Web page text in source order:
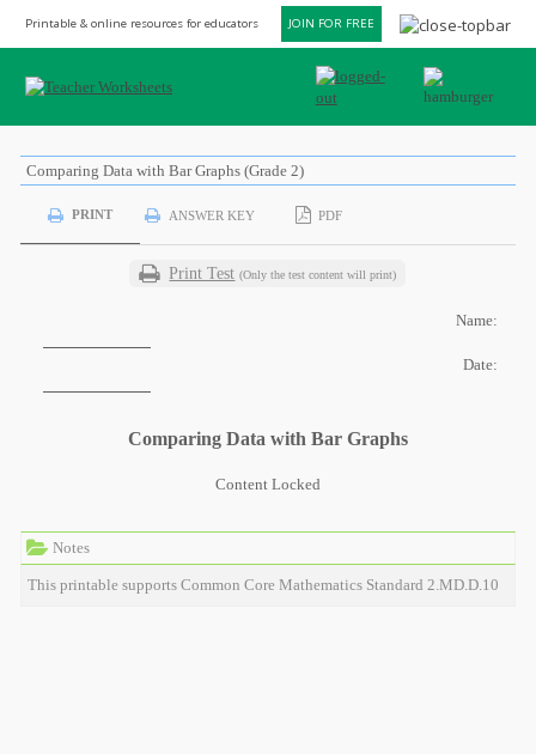
Printable & online resources for educators JOIN FOR FREE
Notes
This printable supports Common Core Mathematics Standard 2.MD.D.10
Comparing Data with Bar Graphs (Grade 2)
PRINT ANSWER KEY PDF
Print Test (Only the test content will print)
Name:
Date:
Comparing Data with Bar Graphs
Content Locked